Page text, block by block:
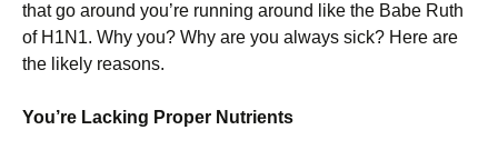
that go around you’re running around like the Babe Ruth
of H1N1. Why you? Why are you always sick? Here are
the likely reasons.
You’re Lacking Proper Nutrients